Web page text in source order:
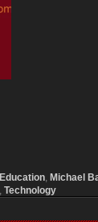
Education, Michael
, Technology